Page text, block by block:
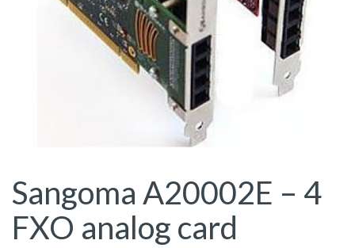
Sangoma A20002E – 4
FXO analog card